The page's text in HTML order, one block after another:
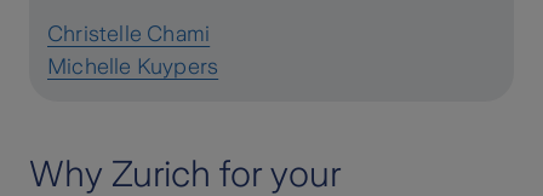
Christelle Chami
Michelle Kuypers
Why Zurich for your